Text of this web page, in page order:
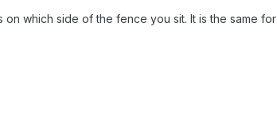
on which side of the fence you sit. It is the same